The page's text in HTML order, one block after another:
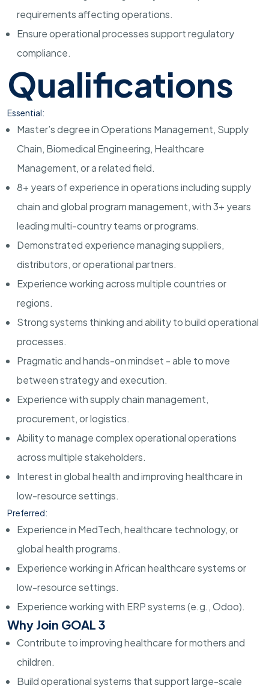
requirements affecting operations.
Ensure operational processes support regulatory
compliance.
Qualifications
Essential:
Master’s degree in Operations Management, Supply
Chain, Biomedical Engineering, Healthcare
Management, or a related field.
8+ years of experience in operations including supply
chain and global program management, with 3+ years
leading multi-country teams or programs.
Demonstrated experience managing suppliers,
distributors, or operational partners.
Experience working across multiple countries or
regions.
Strong systems thinking and ability to build operational
processes.
Pragmatic and hands-on mindset - able to move
between strategy and execution.
Experience with supply chain management,
procurement, or logistics.
Ability to manage complex operational operations
across multiple stakeholders.
Interest in global health and improving healthcare in
low-resource settings.
Preferred:
Experience in MedTech, healthcare technology, or
global health programs.
Experience working in African healthcare systems or
low-resource settings.
Experience working with ERP systems (e.g., Odoo).
Why Join GOAL 3
Contribute to improving healthcare for mothers and
children.
Build operational systems that support large-scale